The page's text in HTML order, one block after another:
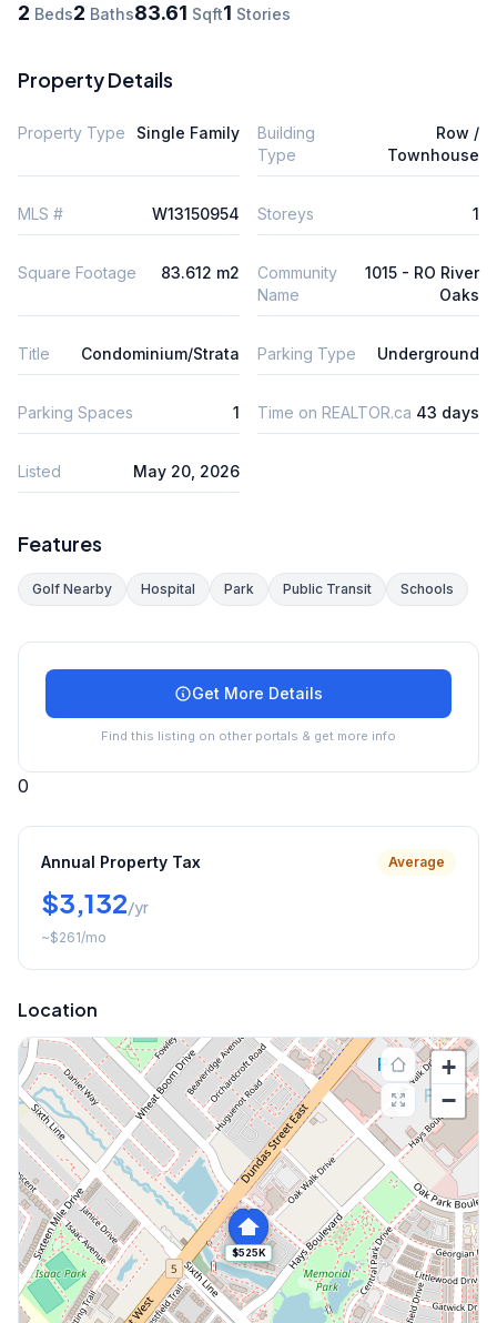
2 Beds2 Baths83.61 Sqft1 Stories
Property Details
Property Type Single Family
Building
Type
Row /
Townhouse
MLS # W13150954 Storeys 1
Square Footage 83.612 m2
Community
Name
1015 - RO River
Oaks
Title Condominium/Strata Parking Type Underground
Parking Spaces 1 Time on REALTOR.ca 43 days
Listed May 20, 2026
Features
Golf Nearby Hospital Park Public Transit Schools
Get More Details
Find this listing on other portals & get more info
0
Annual Property Tax Average
$3,132/yr
~$261/mo
Location
$525K
+
−